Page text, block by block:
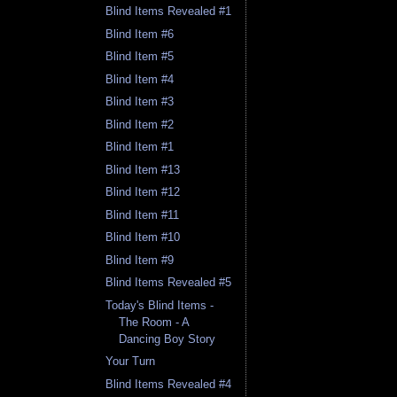
Blind Items Revealed #1
Blind Item #6
Blind Item #5
Blind Item #4
Blind Item #3
Blind Item #2
Blind Item #1
Blind Item #13
Blind Item #12
Blind Item #11
Blind Item #10
Blind Item #9
Blind Items Revealed #5
Today's Blind Items -
The Room - A
Dancing Boy Story
Your Turn
Blind Items Revealed #4